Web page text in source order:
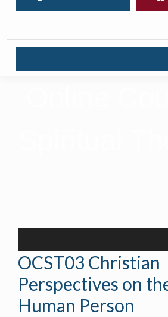
OCST03 Christian
Perspectives on
Human Person